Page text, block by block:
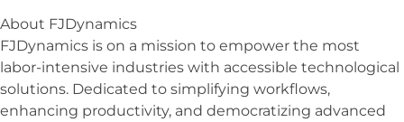
About FJDynamics
FJDynamics is on a mission to empower the most
labor-intensive industries with accessible technological
solutions. Dedicated to simplifying workflows,
enhancing productivity, and democratizing advanced